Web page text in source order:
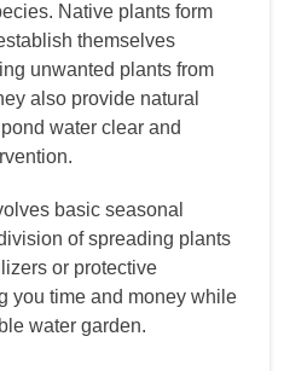
Native plants form
themselves
unwanted plants from
also provide natural
water clear and
basic seasonal
of spreading plants
or protective
you time and money while
water garden.